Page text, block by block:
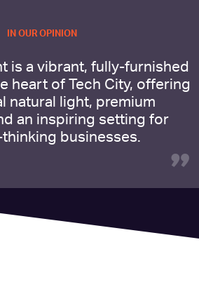
IN OUR OPINION
is a vibrant, fully-furnished
heart of Tech City, offering
natural light, premium
an inspiring setting for
businesses.
”